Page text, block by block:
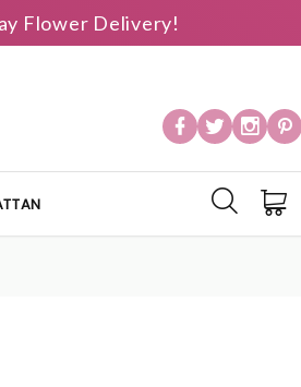
Flower Delivery!